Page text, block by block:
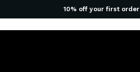
10% off your first order